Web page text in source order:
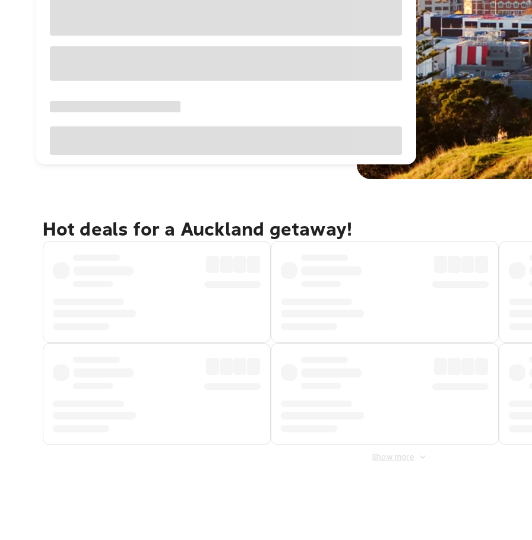
Hot deals for a Auckland getaway!
Show more